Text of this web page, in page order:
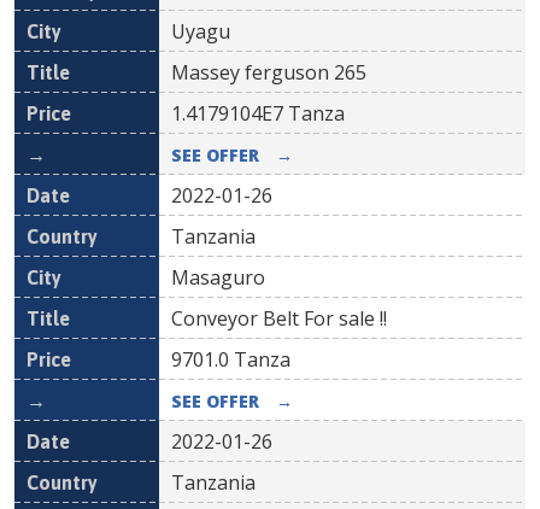
Uyagu
Massey ferguson 265
1.4179104E7 Tanza
SEE OFFER →
2022-01-26
Tanzania
Masaguro
Conveyor Belt For sale !!
9701.0 Tanza
SEE OFFER →
2022-01-26
Tanzania